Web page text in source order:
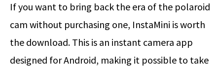
If you want to bring back the era of the polaroid
cam without purchasing one, InstaMini is worth
the download. This is an instant camera app
designed for Android, making it possible to take